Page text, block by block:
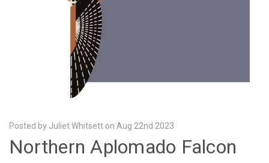
Posted by Juliet Whitsett on Aug 22nd 2023
Northern Aplomado Falcon